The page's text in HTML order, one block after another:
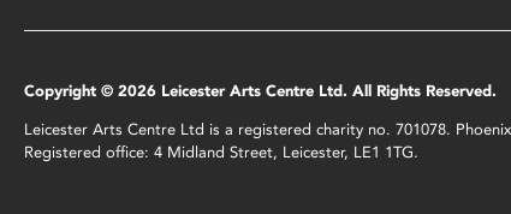
Copyright © 2026 Leicester Arts Centre Ltd. All Rights Reserved.
Leicester Arts Centre Ltd is a registered charity no. 701078.
Registered office: 4 Midland Street, Leicester, LE1 1TG.